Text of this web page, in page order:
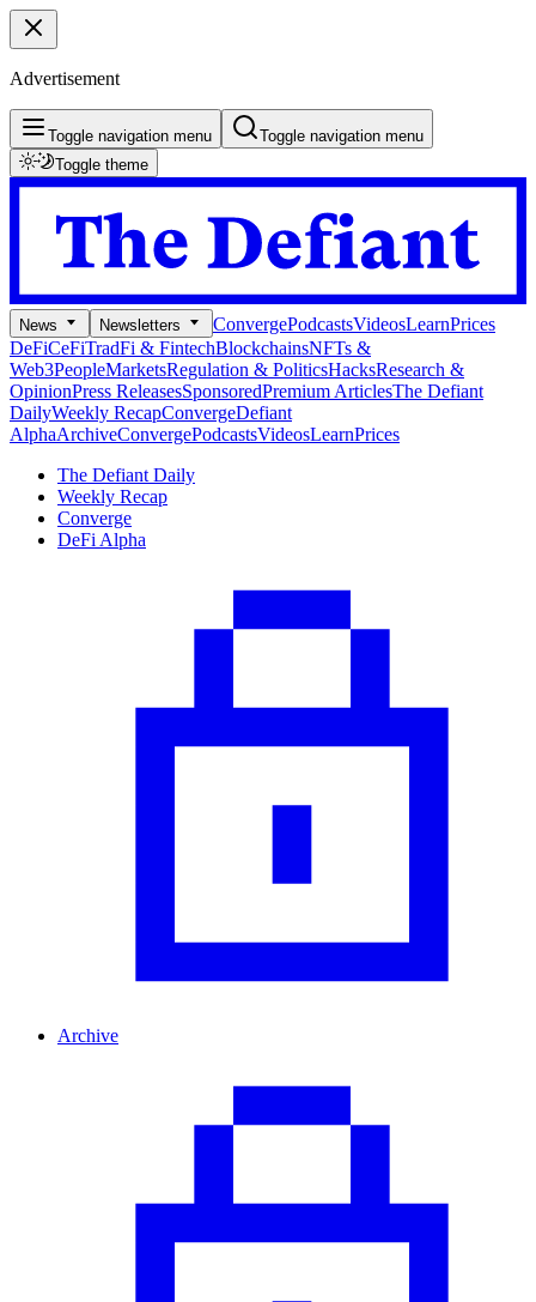
Advertisement
Toggle navigation menu
Toggle navigation menu
Toggle theme
News Newsletters ConvergePodcastsVideosLearnPrices
DeFiCeFiTradFi & FintechBlockchainsNFTs &
Web3PeopleMarketsRegulation & PoliticsHacksResearch &
OpinionPress ReleasesSponsoredPremium ArticlesThe Defiant
DailyWeekly RecapConvergeDefiant
AlphaArchiveConvergePodcastsVideosLearnPrices
The Defiant Daily
Weekly Recap
Converge
DeFi Alpha
Archive